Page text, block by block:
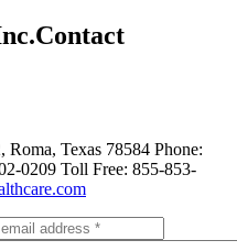
Contact
, Roma, Texas 78584 Phone:
0209 Toll Free: 855-853-